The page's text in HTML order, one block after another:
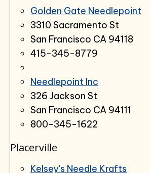
Golden Gate Needlepoint
3310 Sacramento St
San Francisco CA 94118
415-345-8779
Needlepoint Inc
326 Jackson St
San Francisco CA 94111
800-345-1622
Placerville
Kelsey's Needle Krafts